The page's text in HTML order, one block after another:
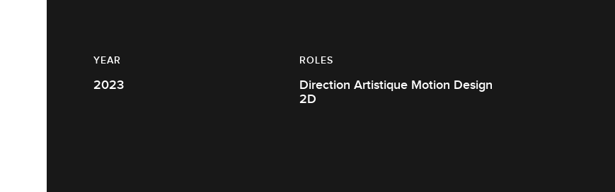
YEAR
2023
ROLES
Direction Artistique Motion Design
2D